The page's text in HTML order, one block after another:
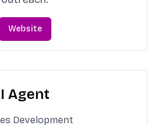
Website
Agent
Development